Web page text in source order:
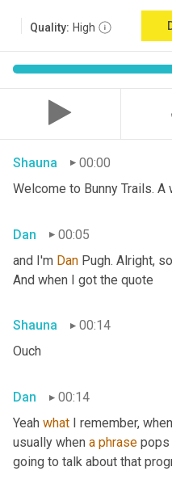
Quality: High
Shauna
00:00
Welcome to Bunny Trails.
Dan
00:05
and I'm Dan Pugh. Alright,
And when I got the quote
Shauna
00:14
Ouch
Dan
00:14
Yeah what I remember,
usually when a phrase pops
going to talk about that